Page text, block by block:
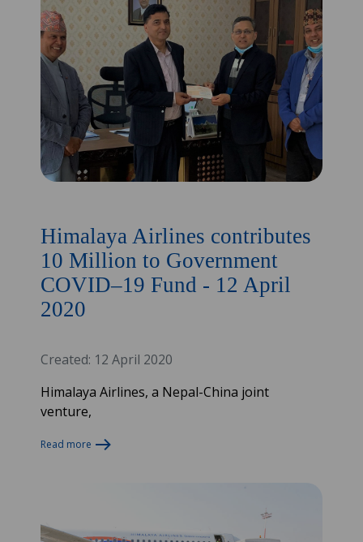
Himalaya Airlines contributes
10 Million to Government
COVID–19 Fund - 12 April
2020
Created: 12 April 2020
Himalaya Airlines, a Nepal-China joint
venture,
Read more